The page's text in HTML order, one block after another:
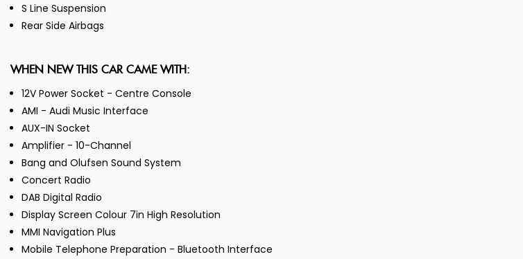
S Line Suspension
Rear Side Airbags
WHEN NEW THIS CAR CAME WITH:
12V Power Socket - Centre Console
AMI - Audi Music Interface
AUX-IN Socket
Amplifier - 10-Channel
Bang and Olufsen Sound System
Concert Radio
DAB Digital Radio
Display Screen Colour 7in High Resolution
MMI Navigation Plus
Mobile Telephone Preparation - Bluetooth Interface